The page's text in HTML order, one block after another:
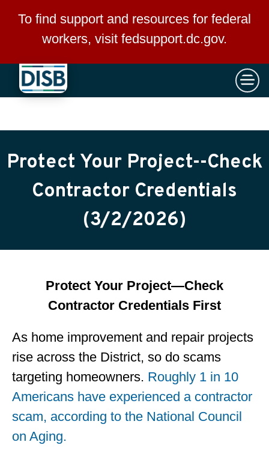
Skip to main content
To find support and resources for federal
workers, visit fedsupport.dc.gov.
×
Protect Your Project--Check
Contractor Credentials
(3/2/2026)
Protect Your Project—Check
Contractor Credentials First
As home improvement and repair projects
rise across the District, so do scams
targeting homeowners. Roughly 1 in 10
Americans have experienced a contractor
scam, according to the National Council
on Aging.